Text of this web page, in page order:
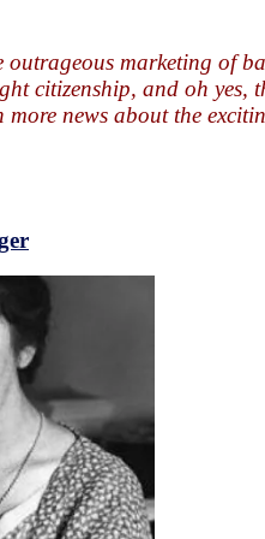
marketing of
citizenship, and oh yes,
news about the